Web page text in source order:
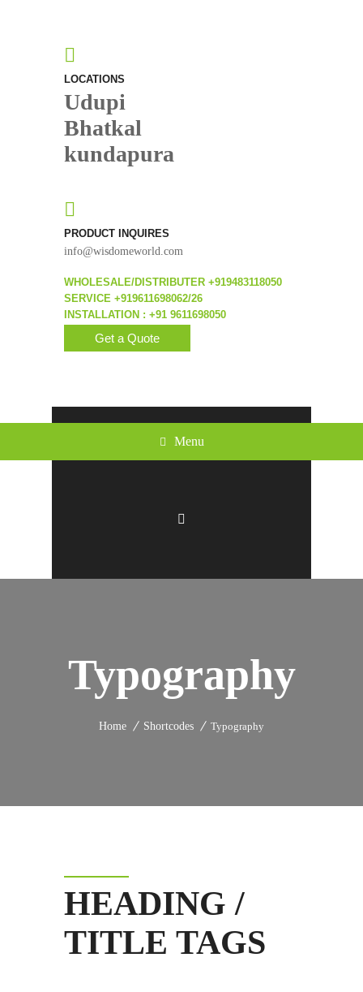
LOCATIONS
Udupi
Bhatkal
kundapura
PRODUCT INQUIRES
info@wisdomeworld.com
WHOLESALE/DISTRIBUTER +919483118050
SERVICE +919611698062/26
INSTALLATION : +91 9611698050
Get a Quote
Menu
Typography
Home Shortcodes Typography
HEADING /
TITLE TAGS